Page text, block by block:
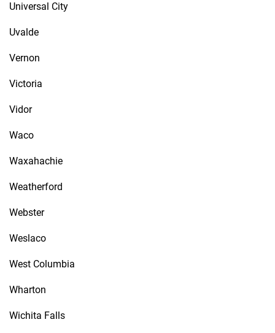
Universal City
Uvalde
Vernon
Victoria
Vidor
Waco
Waxahachie
Weatherford
Webster
Weslaco
West Columbia
Wharton
Wichita Falls